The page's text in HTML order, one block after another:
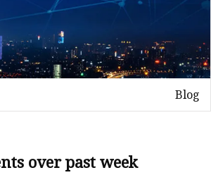
Blog
over past week